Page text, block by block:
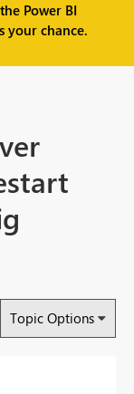
Power BI
your chance.
Topic Options